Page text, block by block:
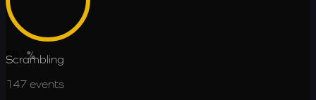
56.7%
Scrambling
147 events